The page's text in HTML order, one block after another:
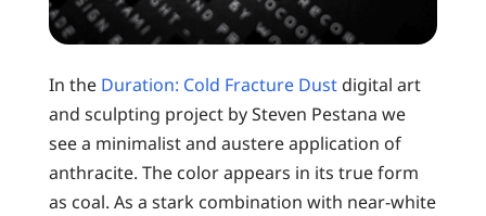
In the Duration: Cold Fracture Dustdigital art
and sculpting project by Steven Pestana we
see a minimalist and austere application of
anthracite. The color appears in its true form
as coal. As a stark combination with near-white